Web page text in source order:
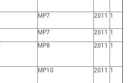
MP7 2011 1
MP7 2011 1
MP8 2011 1
MP10 2011 1